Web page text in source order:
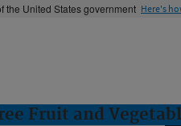
the United States government Here's
Fruit and